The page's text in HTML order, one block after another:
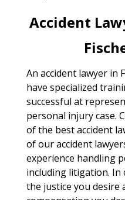
Accident
An accident lawyer in
have specialized
successful at
personal injury case.
of the best accident
of our accident
experience handling
including litigation. In
the justice you desire